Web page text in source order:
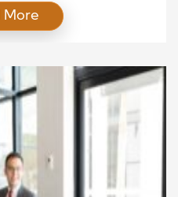
excellence within this
fostering innovation,
prestigious awards and
the achievements of
[…]
More